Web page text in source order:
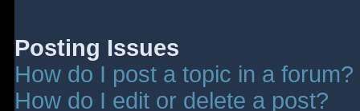
Posting Issues
How do I post a topic in a forum?
How do I edit or delete a post?